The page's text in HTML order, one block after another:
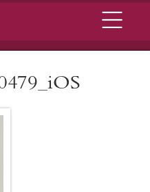
Menu